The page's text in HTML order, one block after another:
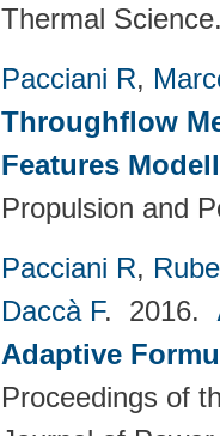
Thermal
Pacciani R,
Throughflow
Features
Propulsion and
Pacciani R,
Daccà F. 2016.
Adaptive
Proceedings of